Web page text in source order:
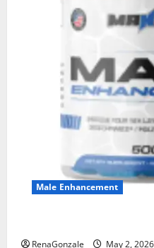
Male Enhancement
RenaGonzale May 2, 2026